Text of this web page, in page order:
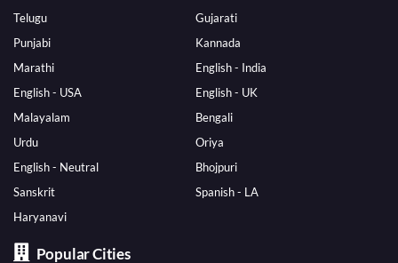
Telugu
Gujarati
Punjabi
Kannada
Marathi
English - India
English - USA
English - UK
Malayalam
Bengali
Urdu
Oriya
English - Neutral
Bhojpuri
Sanskrit
Spanish - LA
Haryanavi
Popular Cities